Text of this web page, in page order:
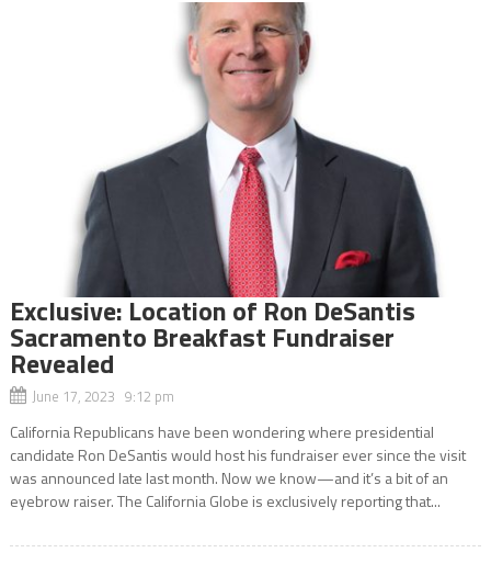
Exclusive: Location of Ron DeSantis
Sacramento Breakfast Fundraiser
Revealed
June 17, 2023 9:12 pm
California Republicans have been wondering where presidential
candidate Ron DeSantis would host his fundraiser ever since the visit
was announced late last month. Now we know—and it’s a bit of an
eyebrow raiser. The California Globe is exclusively reporting that...